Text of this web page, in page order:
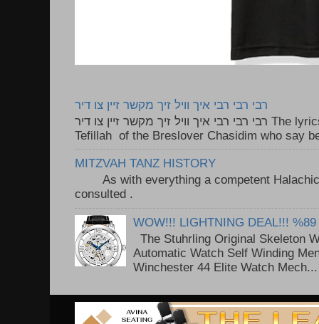
רבי רבי רבי איך וויל זיך מקשר זיין צו דיר
רבי רבי רבי איך וויל זיך מקשר זיין צו דיר The lyrics to this song are based on the
Tefillah of the Breslover Chasidim who say
MITZVAH TANZ HISTORY
As with everything a competent Halachic
consulted .
WOW!!! LIGHTNING DEAL!!! %89
The Stuhrling Original Skeleton
Automatic Watch Self Winding
Winchester 44 Elite Watch Mech...